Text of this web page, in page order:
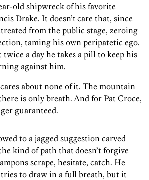
old shipwreck of his favorite
Drake. It doesn’t care that, since
from the public stage, zeroing
taming his own peripatetic ego.
twice a day he takes a pill to keep his
against him.
about none of it. The mountain
is only breath. And for Pat Croce,
guaranteed.
to a jagged suggestion carved
kind of path that doesn’t forgive
scrape, hesitate, catch. He
to draw in a full breath, but it